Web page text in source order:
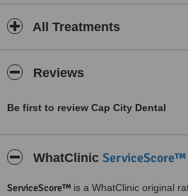
All Treatments
Reviews
Be first to review Cap City Dental
WhatClinic ServiceScore™
ServiceScore™ is a WhatClinic original